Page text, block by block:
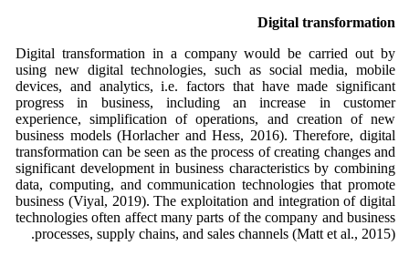
Digital transformation
Digital transformation in a company would be carried out by
using new digital technologies, such as social media, mobile
devices, and analytics, i.e. factors that have made significant
progress in business, including an increase in customer
experience, simplification of operations, and creation of new
business models (Horlacher and Hess, 2016). Therefore, digital
transformation can be seen as the process of creating changes and
significant development in business characteristics by combining
data, computing, and communication technologies that promote
business (Viyal, 2019). The exploitation and integration of digital
technologies often affect many parts of the company and business
processes, supply chains, and sales channels (Matt et al., 2015).